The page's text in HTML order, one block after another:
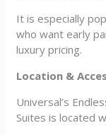
It is especially
who want early
luxury pricing.
Location &
Universal’s
Suites is located